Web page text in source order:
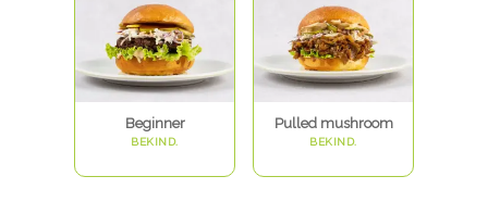
Beginner
BEKIND.
Pulled mushroom
BEKIND.